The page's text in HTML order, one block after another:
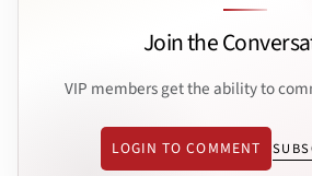
Join the
VIP members get the ability to
LOGIN TO COMMENT